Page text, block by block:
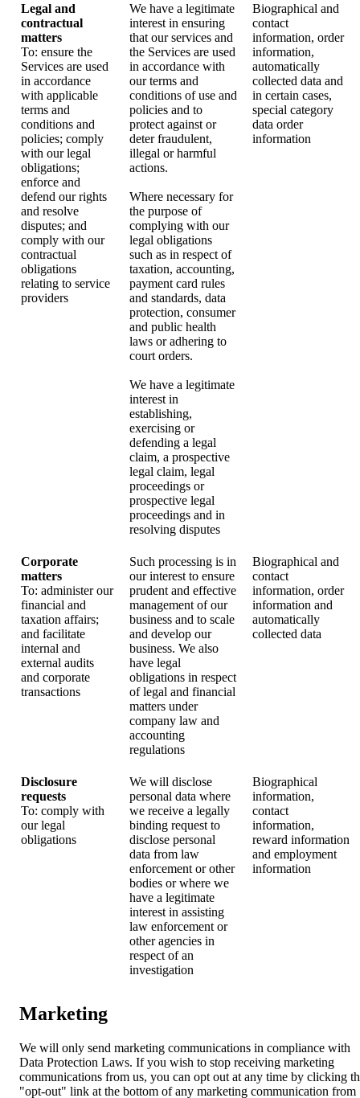
Legal and
contractual
matters
To: ensure the
Services are used
in accordance
with applicable
terms and
conditions and
policies; comply
with our legal
obligations;
enforce and
defend our rights
and resolve
disputes; and
comply with our
contractual
obligations
relating to service
providers
We have a legitimate
interest in ensuring
that our services and
the Services are used
in accordance with
our terms and
conditions of use and
policies and to
protect against or
deter fraudulent,
illegal or harmful
actions.
Where necessary for
the purpose of
complying with our
legal obligations
such as in respect of
taxation, accounting,
payment card rules
and standards, data
protection, consumer
and public health
laws or adhering to
court orders.
We have a legitimate
interest in
establishing,
exercising or
defending a legal
claim, a prospective
legal claim, legal
proceedings or
prospective legal
proceedings and in
resolving disputes
Biographical and
contact
information, order
information,
automatically
collected data and
in certain cases,
special category
data order
information
Corporate
matters
To: administer our
financial and
taxation affairs;
and facilitate
internal and
external audits
and corporate
transactions
Such processing is in
our interest to ensure
prudent and effective
management of our
business and to scale
and develop our
business. We also
have legal
obligations in respect
of legal and financial
matters under
company law and
accounting
regulations
Biographical and
contact
information, order
information and
automatically
collected data
Disclosure
requests
To: comply with
our legal
obligations
We will disclose
personal data where
we receive a legally
binding request to
disclose personal
data from law
enforcement or other
bodies or where we
have a legitimate
interest in assisting
law enforcement or
other agencies in
respect of an
investigation
Biographical
information,
contact
information,
reward information
and employment
information
Marketing
We will only send marketing communications in compliance with
Data Protection Laws. If you wish to stop receiving marketing
communications from us, you can opt out at any time by clicking
"opt-out" link at the bottom of any marketing communication from